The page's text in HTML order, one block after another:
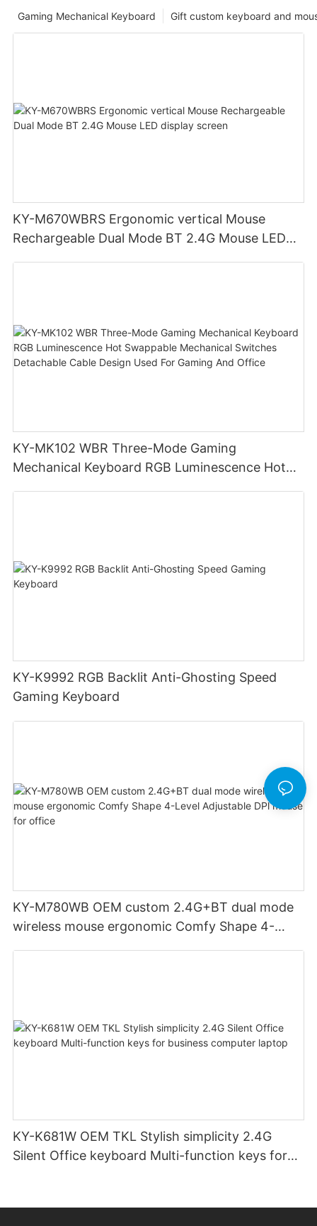
Gift custom keyboard and
Gaming Mechanical Keyboard
KY-M670WBRS Ergonomic vertical Mouse
Rechargeable Dual Mode BT 2.4G Mouse LED
KY-MK102 WBR Three-Mode Gaming
Mechanical Keyboard RGB Luminescence Hot
KY-K9992 RGB Backlit Anti-Ghosting Speed
Gaming Keyboard
KY-M780WB OEM custom 2.4G+BT dual mode
wireless mouse ergonomic Comfy Shape 4-
KY-K681W OEM TKL Stylish simplicity 2.4G
Silent Office keyboard Multi-function keys for